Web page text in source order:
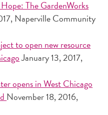
The GardenWorks
Naperville Community
to open new resource
January 13, 2017,
opens in West Chicago
November 18, 2016,